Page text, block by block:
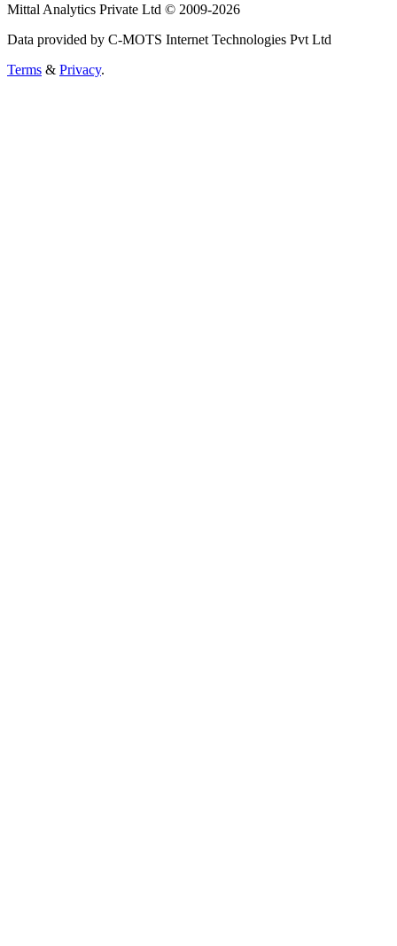
Mittal Analytics Private Ltd © 2009-2026
Data provided by C-MOTS Internet Technologies Pvt Ltd
Terms & Privacy.